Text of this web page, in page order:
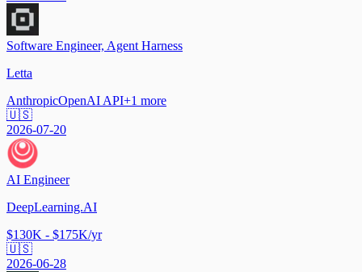
Software Engineer, Agent Harness
Letta
AnthropicOpenAI API+1 more
🇺🇸
2026-07-20
AI Engineer
DeepLearning.AI
$130K - $175K/yr
🇺🇸
2026-06-28